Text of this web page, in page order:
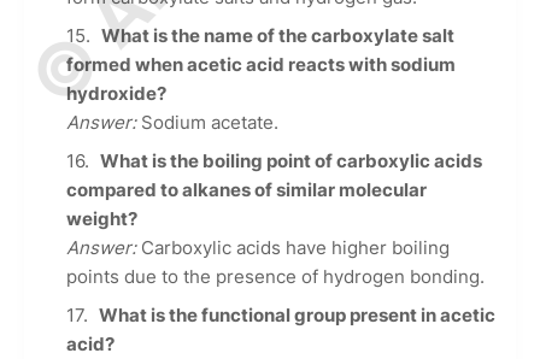
What is the name of the carboxylate salt
formed when acetic acid reacts with sodium
hydroxide?
Answer:Sodium acetate.
What is the boiling point of carboxylic acids
compared to alkanes of similar molecular
weight?
Answer:Carboxylic acids have higher boiling
points due to the presence of hydrogen bonding.
What is the functional group present in acetic
acid?